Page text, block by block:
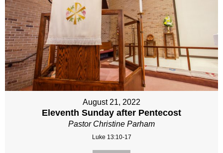
August 21, 2022
Eleventh Sunday after Pentecost
Pastor Christine Parham
Luke 13:10-17